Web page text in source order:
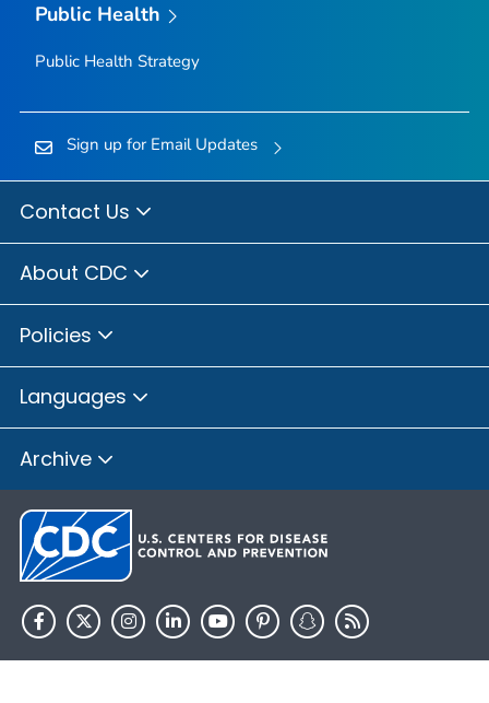
Public Health
Public Health Strategy
Sign up for Email Updates
Contact Us
About CDC
Policies
Languages
Archive